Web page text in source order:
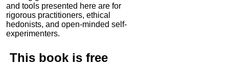
and tools presented here are for
rigorous practitioners, ethical
hedonists, and open-minded self-
experimenters.
This book is free